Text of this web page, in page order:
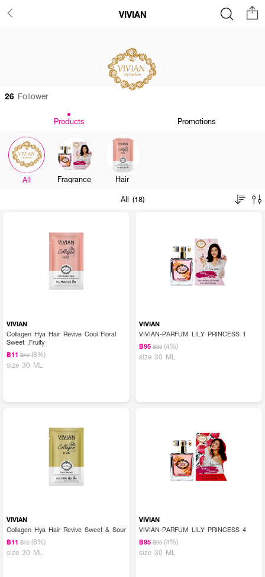
VIVIAN
26 Follower
Products Promotions
All Fragrance
Hair
All (18)
VIVIAN
Collagen Hya Hair Revive Cool Floral
Sweet ,Fruity
฿11 ฿12 (8%)
size 30 ML
VIVIAN
VIVIAN-PARFUM LILY PRINCESS 1
฿95 ฿99 (4%)
size 30 ML
VIVIAN
Collagen Hya Hair Revive Sweet & Sour
฿11 ฿12 (8%)
size 30 ML
VIVIAN
VIVIAN-PARFUM LILY PRINCESS 4
฿95 ฿99 (4%)
size 30 ML